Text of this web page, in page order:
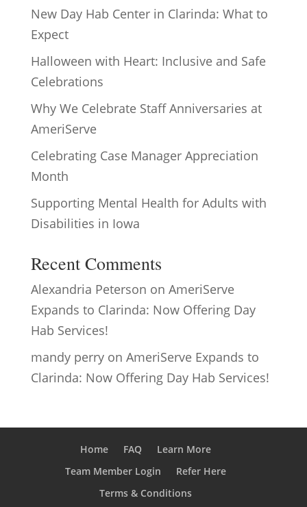
New Day Hab Center in Clarinda: What to
Expect
Halloween with Heart: Inclusive and Safe
Celebrations
Why We Celebrate Staff Anniversaries at
AmeriServe
Celebrating Case Manager Appreciation
Month
Supporting Mental Health for Adults with
Disabilities in Iowa
Recent Comments
Alexandria Peterson on AmeriServe
Expands to Clarinda: Now Offering Day
Hab Services!
mandy perryon AmeriServe Expands to
Clarinda: Now Offering Day Hab Services!
Home FAQ
Learn More
Team Member Login
Refer Here
Terms & Conditions